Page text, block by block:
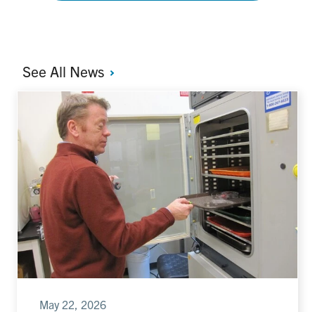
See All News
May 22, 2026